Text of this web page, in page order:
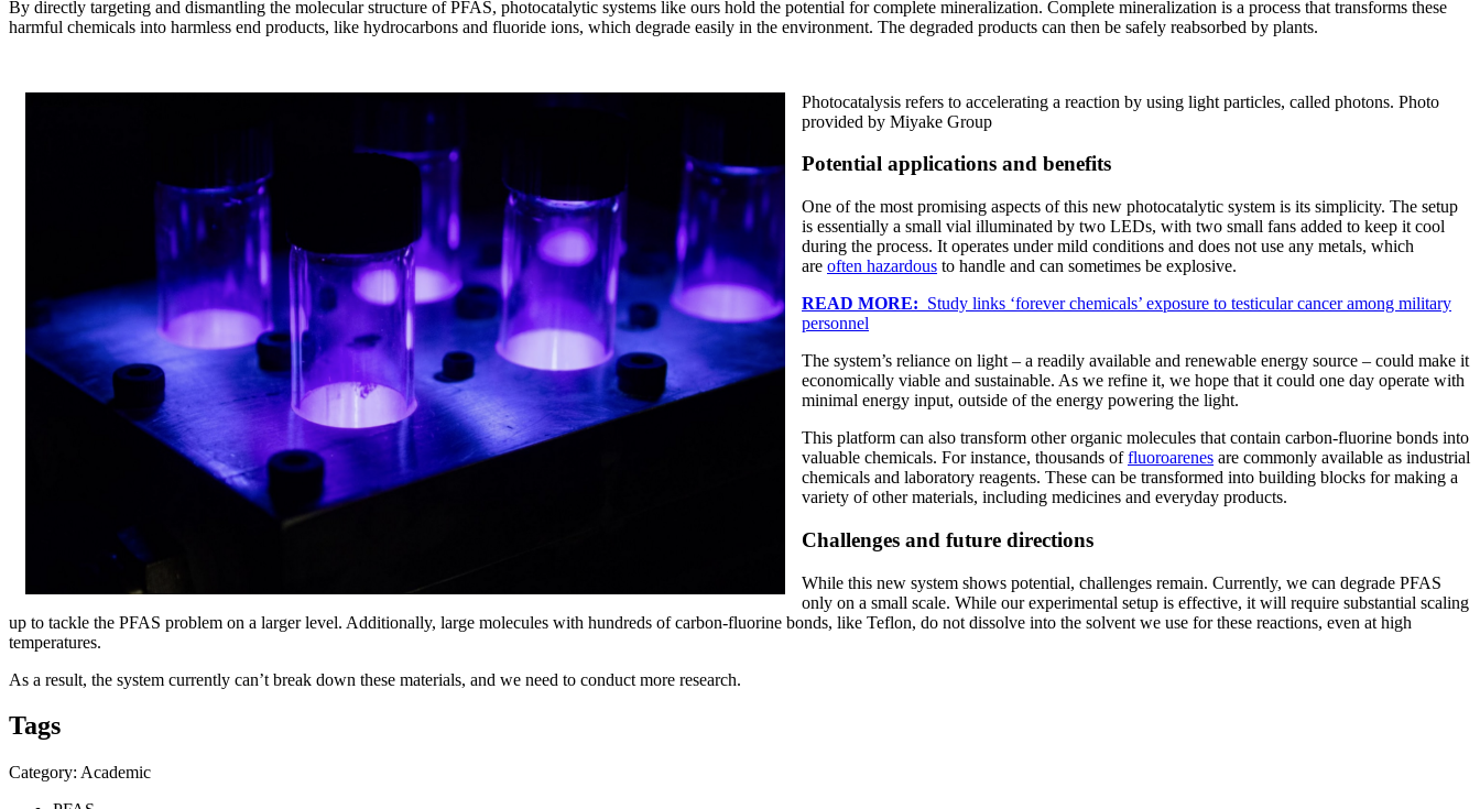
By directly targeting and dismantling the molecular structure of PFAS, photocatalytic systems like ours hold the potential for complete mineralization. Complete mineralization is a process that transforms these
harmful chemicals into harmless end products, like hydrocarbons and fluoride ions, which degrade easily in the environment. The degraded products can then be safely reabsorbed by plants.
Photocatalysis refers to accelerating a reaction by using light particles, called photons. Photo
provided by Miyake Group
Potential applications and benefits
One of the most promising aspects of this new photocatalytic system is its simplicity. The setup
is essentially a small vial illuminated by two LEDs, with two small fans added to keep it cool
during the process. It operates under mild conditions and does not use any metals, which
are often hazardous to handle and can sometimes be explosive.
READ MORE: Study links ‘forever chemicals’ exposure to testicular cancer among military
personnel
The system’s reliance on light – a readily available and renewable energy source – could make it
economically viable and sustainable. As we refine it, we hope that it could one day operate with
minimal energy input, outside of the energy powering the light.
This platform can also transform other organic molecules that contain carbon-fluorine bonds into
valuable chemicals. For instance, thousands offluoroarenes are commonly available as industrial
chemicals and laboratory reagents. These can be transformed into building blocks for making a
variety of other materials, including medicines and everyday products.
Challenges and future directions
While this new system shows potential, challenges remain. Currently, we can degrade PFAS
only on a small scale. While our experimental setup is effective, it will require substantial scaling
up to tackle the PFAS problem on a larger level. Additionally, large molecules with hundreds of carbon-fluorine bonds, like Teflon, do not dissolve into the solvent we use for these reactions, even at high
temperatures.
As a result, the system currently can’t break down these materials, and we need to conduct more research.
Tags
Category: Academic